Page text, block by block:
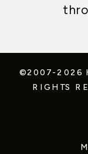
©2007-2026
RIGHTS